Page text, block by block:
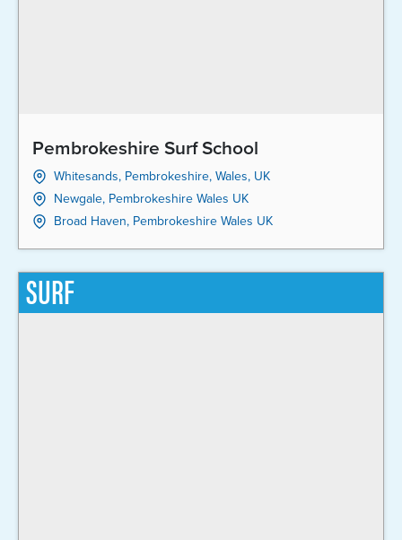
Pembrokeshire Surf School
Whitesands, Pembrokeshire, Wales, UK
Newgale, Pembrokeshire Wales UK
Broad Haven, Pembrokeshire Wales UK
SURF